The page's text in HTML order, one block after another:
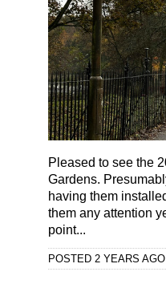
Pleased to see the
Gardens.
having them
them any attention
point...
POSTED 2 YEARS